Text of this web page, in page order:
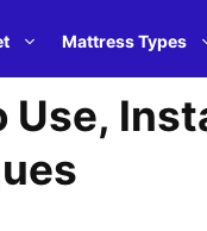
Mattress Types
Use,